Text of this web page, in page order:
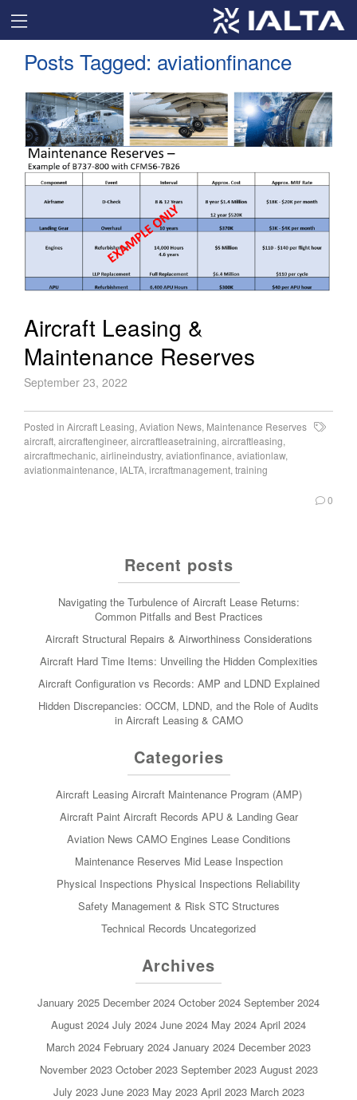
Posts Tagged: aviationfinance
Aircraft Leasing &
Maintenance Reserves
September 23, 2022
Posted in Aircraft Leasing, Aviation News, Maintenance Reserves
aircraft, aircraftengineer, aircraftleasetraining, aircraftleasing,
aircraftmechanic, airlineindustry, aviationfinance, aviationlaw,
aviationmaintenance, IALTA, ircraftmanagement, training
0
Recent posts
Navigating the Turbulence of Aircraft Lease Returns:
Common Pitfalls and Best Practices
Aircraft Structural Repairs & Airworthiness Considerations
Aircraft Hard Time Items: Unveiling the Hidden Complexities
Aircraft Configuration vs Records: AMP and LDND Explained
Hidden Discrepancies: OCCM, LDND, and the Role of Audits
in Aircraft Leasing & CAMO
Categories
Aircraft Leasing Aircraft Maintenance Program (AMP)
Aircraft Paint Aircraft Records APU & Landing Gear
Aviation News CAMO Engines Lease Conditions
Maintenance Reserves Mid Lease Inspection
Physical Inspections Physical Inspections Reliability
Safety Management & Risk STC Structures
Technical Records Uncategorized
Archives
January 2025 December 2024 October 2024 September 2024
August 2024 July 2024 June 2024 May 2024 April 2024
March 2024 February 2024 January 2024 December 2023
November 2023 October 2023 September 2023 August 2023
July 2023 June 2023 May 2023 April 2023 March 2023